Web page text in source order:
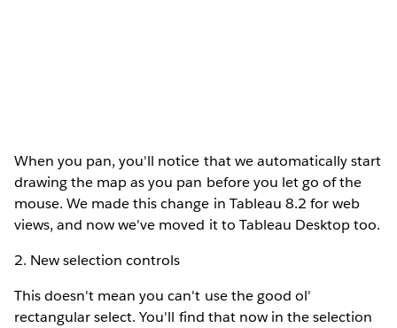
When you pan, you'll notice that we automatically start
drawing the map as you pan before you let go of the
mouse. We made this change in Tableau 8.2 for web
views, and now we've moved it to Tableau Desktop too.
2. New selection controls
This doesn't mean you can't use the good ol'
rectangular select. You'll find that now in the selection